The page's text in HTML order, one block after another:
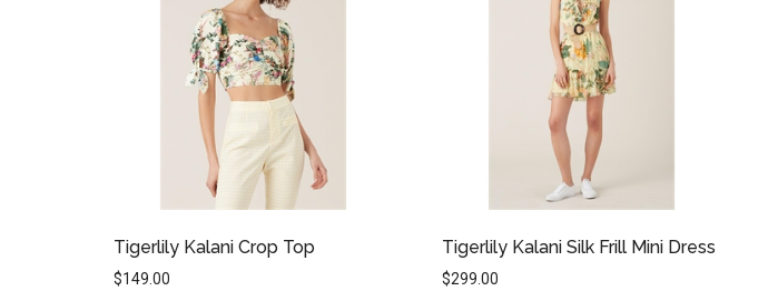
Tigerlily Kalani Crop Top
$149.00
Tigerlily Kalani Silk Frill Mini Dress
$299.00